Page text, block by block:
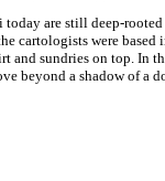
today are still deep-
cartologists were based
and sundries on top. In
beyond a shadow of a